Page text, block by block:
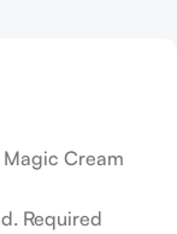
Cream
Required